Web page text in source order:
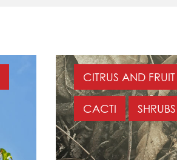
CITRUS AND FRUIT
CACTI SHRUBS